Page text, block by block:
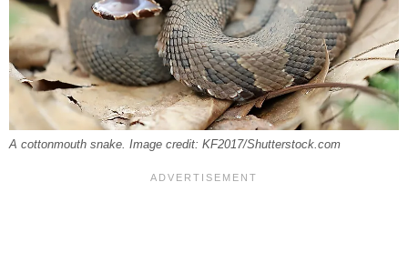
A cottonmouth snake. Image credit: KF2017/Shutterstock.com